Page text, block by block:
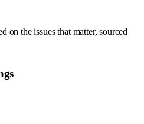
on the issues that matter, sourced